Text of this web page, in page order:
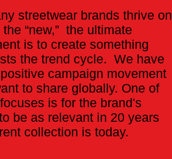
streetwear brands thrive on
“new,” the ultimate
is to create something
the trend cycle. We have
campaign movement
to share globally. One of
is for the brand's
be as relevant in 20 years
collection is today.